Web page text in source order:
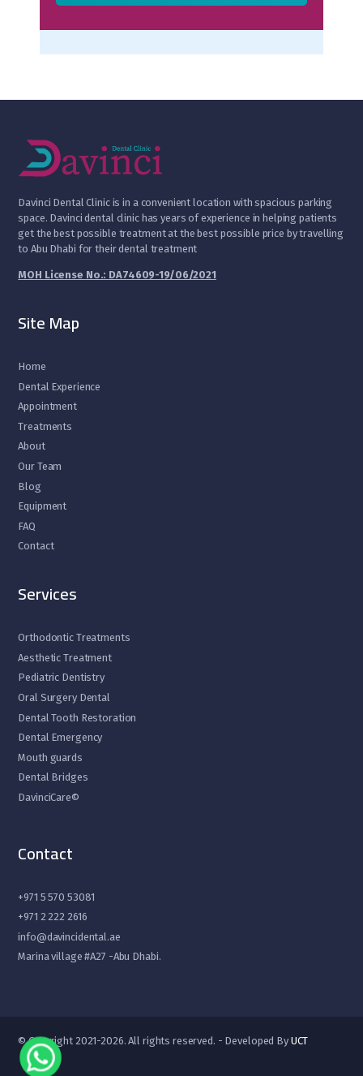
Davinci Dental Clinic is in a convenient location with spacious parking
space. Davinci dental clinic has years of experience in helping patients
get the best possible treatment at the best possible price by travelling
to Abu Dhabi for their dental treatment
MOH License No.: DA74609-19/06/2021
Site Map
Home
Dental Experience
Appointment
Treatments
About
Our Team
Blog
Equipment
FAQ
Contact
Services
Orthodontic Treatments
Aesthetic Treatment
Pediatric Dentistry
Oral Surgery Dental
Dental Tooth Restoration
Dental Emergency
Mouth guards
Dental Bridges
DavinciCare©
Contact
+971 5 570 53081
+971 2 222 2616
info@davincidental.ae
Marina village #A27 -Abu Dhabi.
© Copyright 2021-2026. All rights reserved. - Developed By UCT